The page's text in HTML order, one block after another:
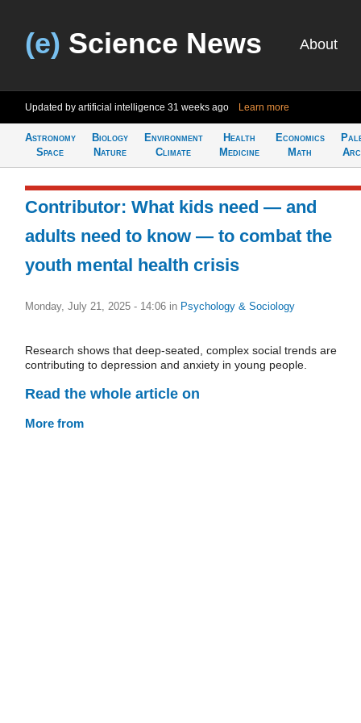
(e) Science News About
Updated by artificial intelligence 31 weeks ago Learn more
Astronomy
Space
Biology
Nature
Environment
Climate
Health
Medicine
Economics
Math
Contributor: What kids need — and
adults need to know — to combat the
youth mental health crisis
Monday, July 21, 2025 - 14:06 in Psychology & Sociology
Research shows that deep-seated, complex social trends are
contributing to depression and anxiety in young people.
Read the whole article on
More from